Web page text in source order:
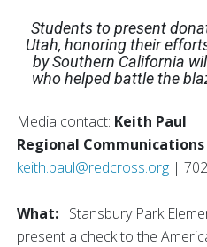
Students to present
Utah, honoring their
by Southern California
who helped battle the
Media contact: Keith Paul
Regional
keith.paul@redcross.org |
What: Stansbury Park
present a check to the